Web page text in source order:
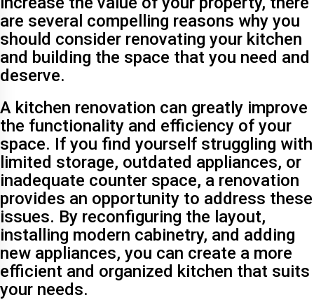
are several compelling reasons why you
should consider renovating your kitchen
and building the space that you need and
deserve.
A kitchen renovation can greatly improve
the functionality and efficiency of your
space. If you find yourself struggling with
limited storage, outdated appliances, or
inadequate counter space, a renovation
provides an opportunity to address these
issues. By reconfiguring the layout,
installing modern cabinetry, and adding
new appliances, you can create a more
efficient and organized kitchen that suits
your needs.